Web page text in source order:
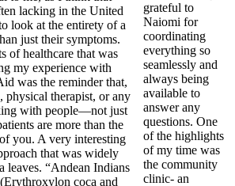
lacking in the United
look at the entirety of a
just their symptoms.
of healthcare that was
my experience with
was the reminder that,
physical therapist, or any
with people—not just
are more than the
you. A very interesting
that was widely
leaves. “Andean Indians
coca and
grateful to
Naiomi for
coordinating
everything so
seamlessly and
always being
available to
answer any
questions. One
of the highlights
of my time was
the community
clinic- an